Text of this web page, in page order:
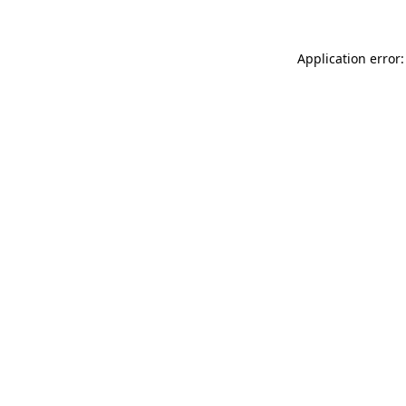
Application